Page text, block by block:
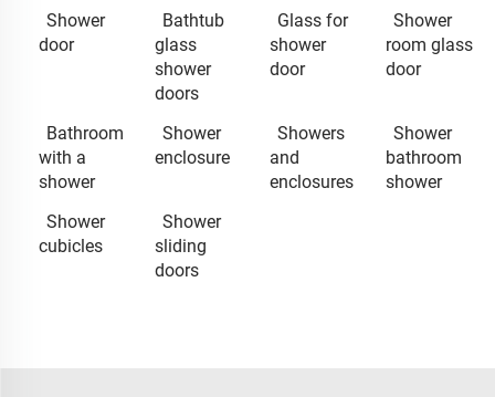
Shower
door
Bathtub
glass
shower
doors
Glass for
shower
door
Shower
room glass
door
Bathroom
with a
shower
Shower
enclosure
Showers
and
enclosures
Shower
bathroom
shower
Shower
cubicles
Shower
sliding
doors